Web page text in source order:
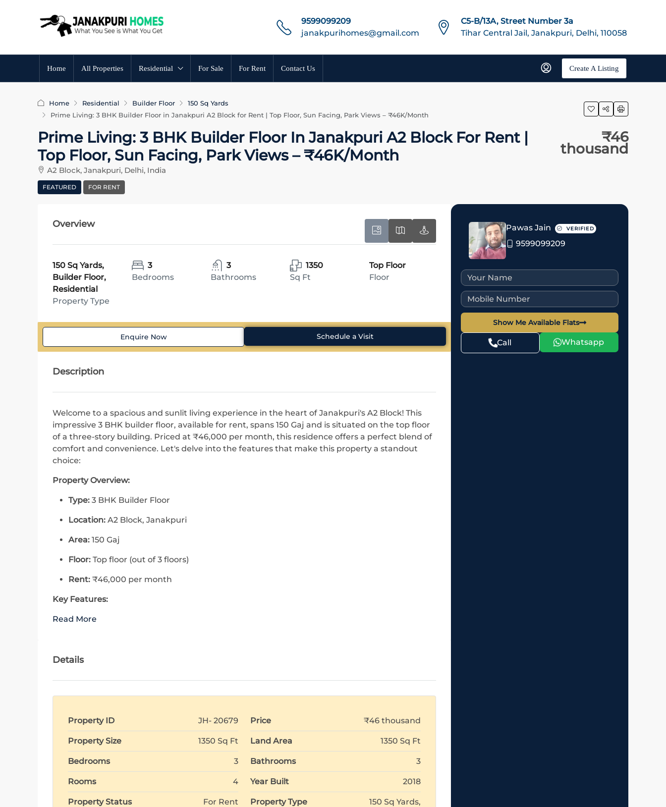
9599099209
janakpurihomes@gmail.com
C5-B/13A, Street Number 3a
Tihar Central Jail, Janakpuri, Delhi, 110058
Home All Properties Residential For Sale For Rent Contact Us Create A Listing
Home Residential Builder Floor
150 Sq Yards
Prime Living: 3 BHK Builder Floor in Janakpuri A2 Block for Rent | Top Floor, Sun Facing, Park Views – ₹46K/Month
Prime Living: 3 BHK Builder Floor In Janakpuri A2 Block For Rent |
Top Floor, Sun Facing, Park Views – ₹46K/Month
A2 Block, Janakpuri, Delhi, India
FEATURED FOR RENT
₹46
thousand
Overview
150 Sq Yards,
Builder Floor,
Residential
Property Type
3
Bedrooms
3
Bathrooms
1350
Sq Ft
Top Floor
Floor
Enquire Now Schedule a Visit
Description
Welcome to a spacious and sunlit living experience in the heart of Janakpuri's A2 Block! This
impressive 3 BHK builder floor, available for rent, spans 150 Gaj and is situated on the top floor
of a three-story building. Priced at ₹46,000 per month, this residence offers a perfect blend of
comfort and convenience. Let's delve into the features that make this property a standout
choice:
Property Overview:
Type: 3 BHK Builder Floor
Location: A2 Block, Janakpuri
Area: 150 Gaj
Floor: Top floor (out of 3 floors)
Rent: ₹46,000 per month
Key Features:
Read More
Details
Property ID JH- 20679 Price ₹46 thousand
Property Size 1350 Sq Ft Land Area 1350 Sq Ft
Bedrooms 3 Bathrooms 3
Rooms 4 Year Built 2018
Property Status For Rent Property Type
150 Sq Yards,
Pawas Jain VERIFIED
9599099209
Show Me Available Flats
Call Whatsapp